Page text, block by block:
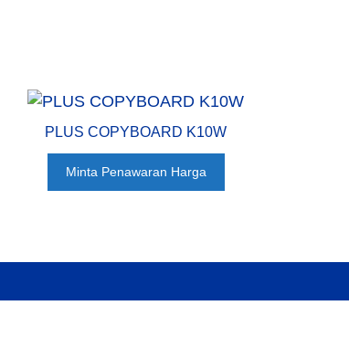
PLUS COPYBOARD K10W
Minta Penawaran Harga